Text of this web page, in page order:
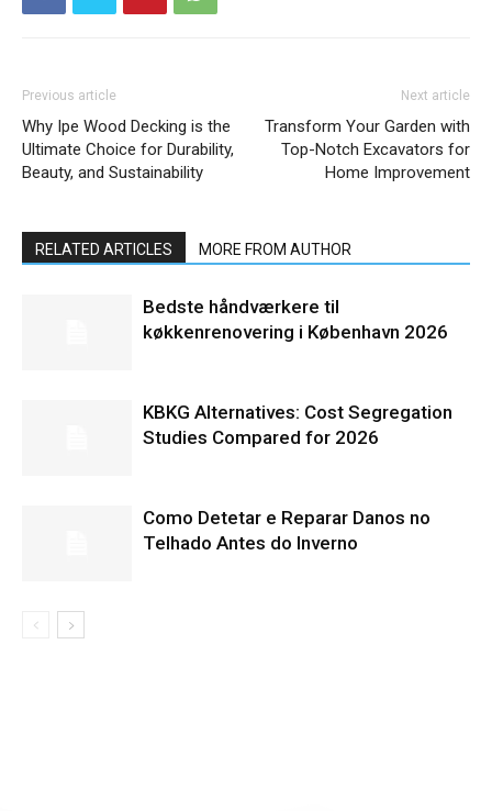
Previous article
Why Ipe Wood Decking is the
Ultimate Choice for Durability,
Beauty, and Sustainability
Next article
Transform Your Garden with
Top-Notch Excavators for
Home Improvement
RELATED ARTICLES MORE FROM AUTHOR
Bedste håndværkere til
køkkenrenovering i København 2026
KBKG Alternatives: Cost Segregation
Studies Compared for 2026
Como Detetar e Reparar Danos no
Telhado Antes do Inverno